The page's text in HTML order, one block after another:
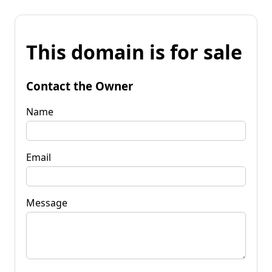
This domain is for sale
Contact the Owner
Name
Email
Message